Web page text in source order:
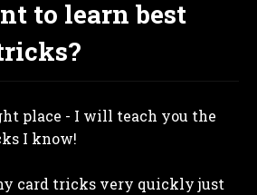
to learn best
place - I will teach you the
I know!
card tricks very quickly just